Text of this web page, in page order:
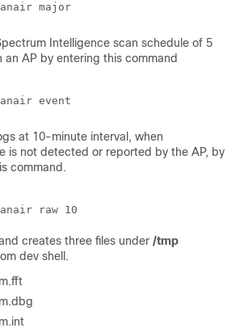
major
Intelligence scan schedule of 5
an AP by entering this command
event
at 10-minute interval, when
is not detected or reported by the AP, by
command.
raw 10
creates three files under /tmp
dev shell.